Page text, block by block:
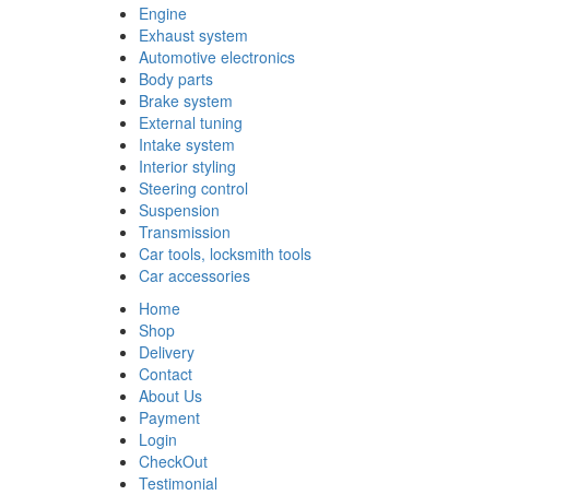
Engine
Exhaust system
Automotive electronics
Body parts
Brake system
External tuning
Intake system
Interior styling
Steering control
Suspension
Transmission
Car tools, locksmith tools
Car accessories
Home
Shop
Delivery
Contact
About Us
Payment
Login
CheckOut
Testimonial